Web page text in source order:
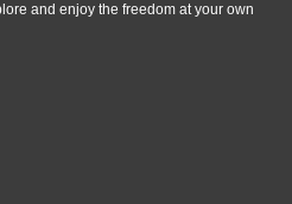
and enjoy the freedom at your own